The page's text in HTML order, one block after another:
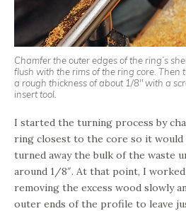
Chamfer the outer edges of the ring’s
flush with the rims of the ring core. Then
a rough thickness of about 1/8″ with a
insert tool.
I started the turning process by
ring closest to the core so it
turned away the bulk of the waste
around 1/8″. At that point, I
removing the excess wood slowly
outer ends of the profile to leave